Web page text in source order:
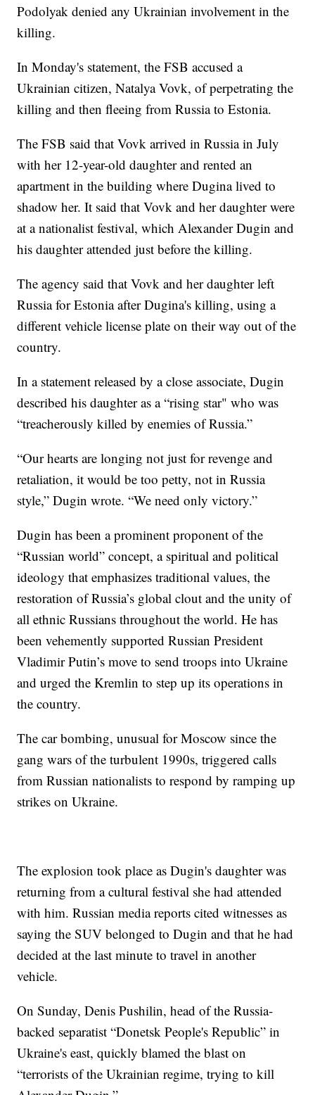
Podolyak denied any Ukrainian involvement in the
killing.
In Monday's statement, the FSB accused a
Ukrainian citizen, Natalya Vovk, of perpetrating the
killing and then fleeing from Russia to Estonia.
The FSB said that Vovk arrived in Russia in July
with her 12-year-old daughter and rented an
apartment in the building where Dugina lived to
shadow her. It said that Vovk and her daughter were
at a nationalist festival, which Alexander Dugin and
his daughter attended just before the killing.
The agency said that Vovk and her daughter left
Russia for Estonia after Dugina's killing, using a
different vehicle license plate on their way out of the
country.
In a statement released by a close associate, Dugin
described his daughter as a “rising star" who was
“treacherously killed by enemies of Russia.”
“Our hearts are longing not just for revenge and
retaliation, it would be too petty, not in Russia
style,” Dugin wrote. “We need only victory.”
Dugin has been a prominent proponent of the
“Russian world” concept, a spiritual and political
ideology that emphasizes traditional values, the
restoration of Russia’s global clout and the unity of
all ethnic Russians throughout the world. He has
been vehemently supported Russian President
Vladimir Putin’s move to send troops into Ukraine
and urged the Kremlin to step up its operations in
the country.
The car bombing, unusual for Moscow since the
gang wars of the turbulent 1990s, triggered calls
from Russian nationalists to respond by ramping up
strikes on Ukraine.
The explosion took place as Dugin's daughter was
returning from a cultural festival she had attended
with him. Russian media reports cited witnesses as
saying the SUV belonged to Dugin and that he had
decided at the last minute to travel in another
vehicle.
On Sunday, Denis Pushilin, head of the Russia-
backed separatist “Donetsk People's Republic” in
Ukraine's east, quickly blamed the blast on
“terrorists of the Ukrainian regime, trying to kill